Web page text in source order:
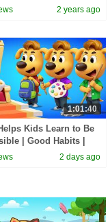
for kids
2 years ago
1:01:40
Kids Learn to Be
| Good Habits |
| Kids Cartoon
2 days ago